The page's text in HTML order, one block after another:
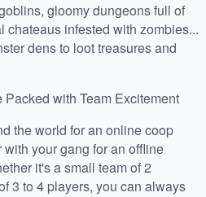
gloomy dungeons full of
chateaus infested with zombies...
dens to loot treasures and
with Team Excitement
the world for an online coop
your gang for an offline
it's a small team of 2
3 to 4 players, you can always